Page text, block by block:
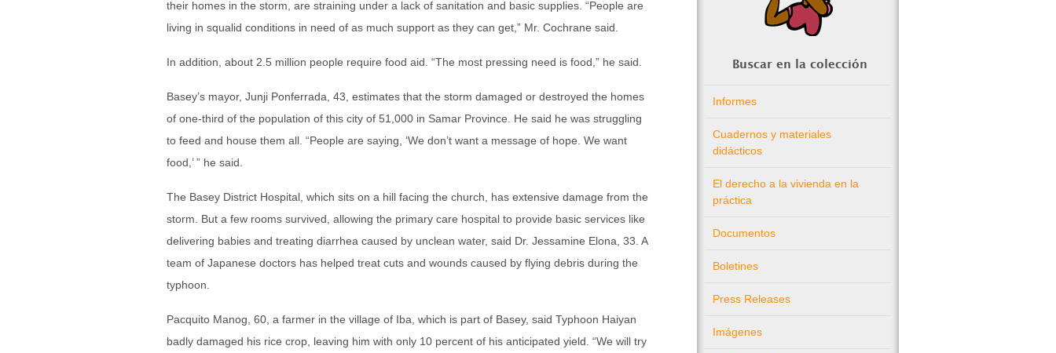
their homes in the storm, are straining under a lack of sanitation and basic supplies. “People are
living in squalid conditions in need of as much support as they can get,” Mr. Cochrane said.
In addition, about 2.5 million people require food aid. “The most pressing need is food,” he said.
Basey’s mayor, Junji Ponferrada, 43, estimates that the storm damaged or destroyed the homes
of one-third of the population of this city of 51,000 in Samar Province. He said he was struggling
to feed and house them all. “People are saying, ‘We don’t want a message of hope. We want
food,’ ” he said.
The Basey District Hospital, which sits on a hill facing the church, has extensive damage from the
storm. But a few rooms survived, allowing the primary care hospital to provide basic services like
delivering babies and treating diarrhea caused by unclean water, said Dr. Jessamine Elona, 33. A
team of Japanese doctors has helped treat cuts and wounds caused by flying debris during the
typhoon.
Pacquito Manog, 60, a farmer in the village of Iba, which is part of Basey, said Typhoon Haiyan
badly damaged his rice crop, leaving him with only 10 percent of his anticipated yield. “We will try
Buscar en la colección
Informes
Cuadernos y materiales
didácticos
El derecho a la vivienda en la
práctica
Documentos
Boletines
Press Releases
Imágenes